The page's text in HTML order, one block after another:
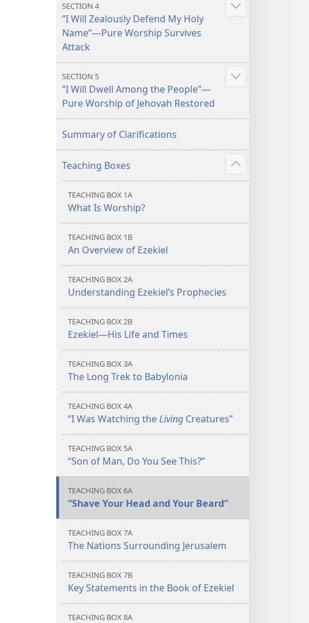
SECTION 4
“I Will Zealously Defend My Holy
Name”​—Pure Worship Survives
Attack
Show
SECTION 5
“I Will Dwell Among the People”​—
Pure Worship of Jehovah Restored
Show
Summary of Clarifications
Teaching Boxes
Show
more
TEACHING BOX 1A
What Is Worship?
TEACHING BOX 1B
An Overview of Ezekiel
TEACHING BOX 2A
Understanding Ezekiel’s Prophecies
TEACHING BOX 2B
Ezekiel​—His Life and Times
TEACHING BOX 3A
The Long Trek to Babylonia
TEACHING BOX 4A
“I Was Watching theLiving Creatures”
TEACHING BOX 5A
“Son of Man, Do You See This?”
TEACHING BOX 6A
“Shave Your Head and Your Beard”
TEACHING BOX 7A
The Nations Surrounding Jerusalem
TEACHING BOX 7B
Key Statements in the Book of Ezekiel
TEACHING BOX 8A